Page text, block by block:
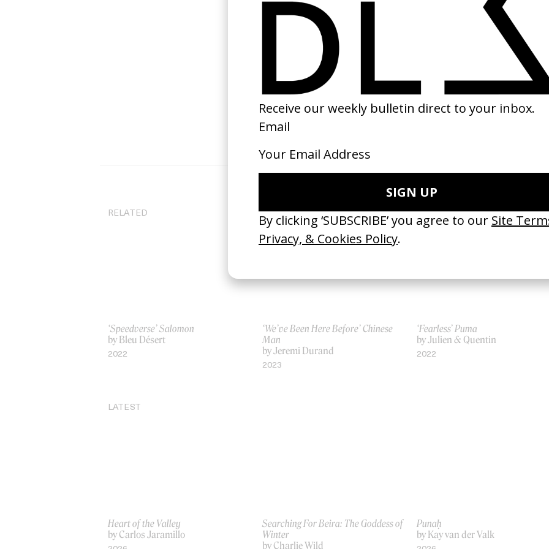
Nicolas Gautier →
SHARE
RELATED
‘Speedverse’ Salomon
by Bleu Désert
2022
‘We’ve Been Here Before’ Chinese
Man
by Jeremi Durand
2023
‘Fearless’ Puma
by Julien & Quentin
2022
LATEST
Heart of the Valley
by Carlos Jaramillo
Searching For Beira: The Goddess of
Winter
by Charlie Wild
Punaḥ
by Kay van der Valk